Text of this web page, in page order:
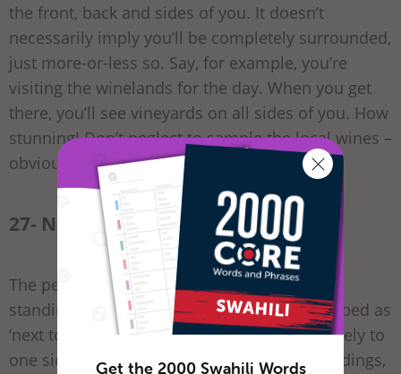
the front, back and sides of you. It doesn’t
necessarily imply you’ll be completely surrounded,
just more-or-less so. Say, for example, you’re
visiting the winelands for the day. When you get
there, you’ll see vineyards on all sides of you. How
stunning! Don’t neglect to sample the local wines –
obviously.
27- Next to – kando na
The person giving you directions is probably
standing next to you. The place being described as
‘next to’ something is in a position immediately to
one side of it. It could refer to adjoining buildings,
Get the 2000 Swahili Words